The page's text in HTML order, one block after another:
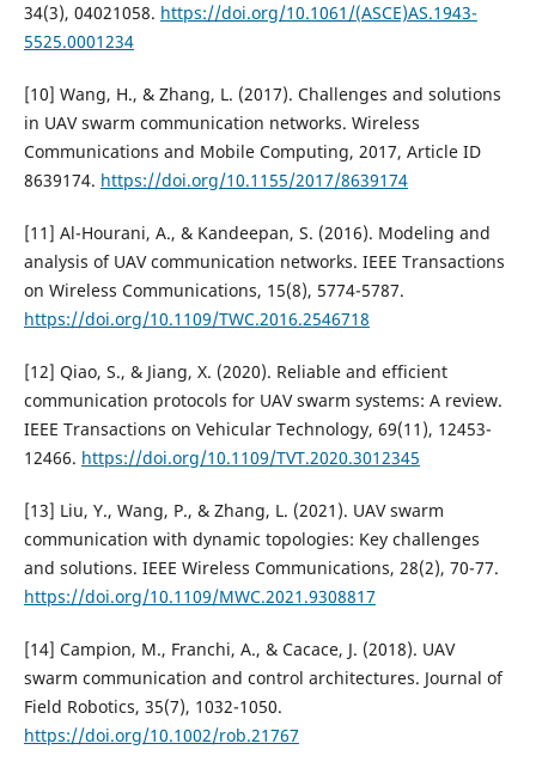
34(3), 04021058. https://doi.org/10.1061/(ASCE)AS.1943-
5525.0001234
[10] Wang, H., & Zhang, L. (2017). Challenges and solutions
in UAV swarm communication networks. Wireless
Communications and Mobile Computing, 2017, Article ID
8639174. https://doi.org/10.1155/2017/8639174
[11] Al-Hourani, A., & Kandeepan, S. (2016). Modeling and
analysis of UAV communication networks. IEEE Transactions
on Wireless Communications, 15(8), 5774-5787.
https://doi.org/10.1109/TWC.2016.2546718
[12] Qiao, S., & Jiang, X. (2020). Reliable and efficient
communication protocols for UAV swarm systems: A review.
IEEE Transactions on Vehicular Technology, 69(11), 12453-
12466. https://doi.org/10.1109/TVT.2020.3012345
[13] Liu, Y., Wang, P., & Zhang, L. (2021). UAV swarm
communication with dynamic topologies: Key challenges
and solutions. IEEE Wireless Communications, 28(2), 70-77.
https://doi.org/10.1109/MWC.2021.9308817
[14] Campion, M., Franchi, A., & Cacace, J. (2018). UAV
swarm communication and control architectures. Journal of
Field Robotics, 35(7), 1032-1050.
https://doi.org/10.1002/rob.21767